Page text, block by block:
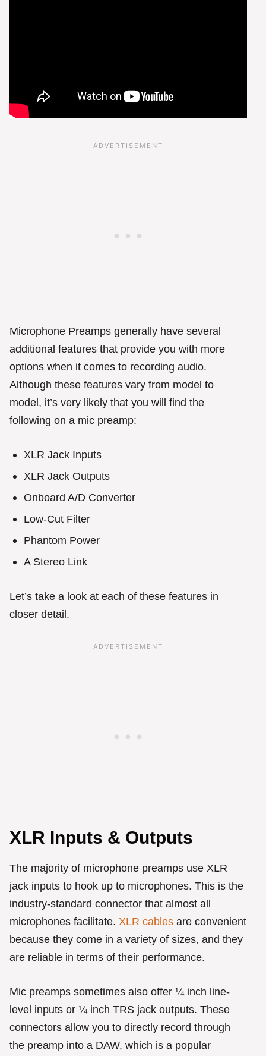
Microphone Preamps generally have several
additional features that provide you with more
options when it comes to recording audio.
Although these features vary from model to
model, it’s very likely that you will find the
following on a mic preamp:
XLR Jack Inputs
XLR Jack Outputs
Onboard A/D Converter
Low-Cut Filter
Phantom Power
A Stereo Link
Let’s take a look at each of these features in
closer detail.
XLR Inputs & Outputs
The majority of microphone preamps use XLR
jack inputs to hook up to microphones. This is the
industry-standard connector that almost all
microphones facilitate. XLR cables are convenient
because they come in a variety of sizes, and they
are reliable in terms of their performance.
Mic preamps sometimes also offer ¼ inch line-
level inputs or ¼ inch TRS jack outputs. These
connectors allow you to directly record through
the preamp into a DAW, which is a popular